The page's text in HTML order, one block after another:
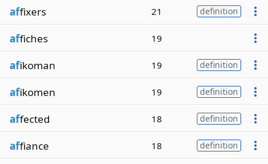
affixers 21 definition
affiches 19
afikoman 19 definition
afikomen 19 definition
affected 18 definition
affiance 18 definition